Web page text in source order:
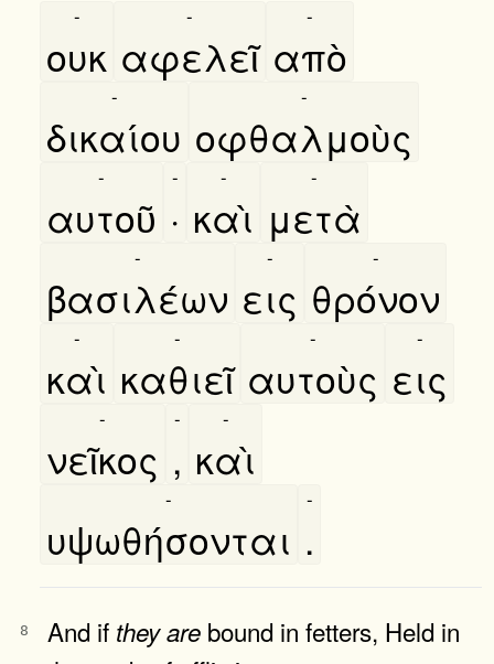
ουκ
-
αφελεῖ
-
απὸ
-
δικαίου
-
οφθαλμοὺς
-
αυτοῦ
-
·
-
καὶ
-
μετὰ
-
βασιλέων
-
εις
-
θρόνον
-
καὶ
-
καθιεῖ
-
αυτοὺς
-
εις
-
νεῖκος
-
,
-
καὶ
-
υψωθήσονται
-
.
-
8 And if theyare bound in fetters, Held in